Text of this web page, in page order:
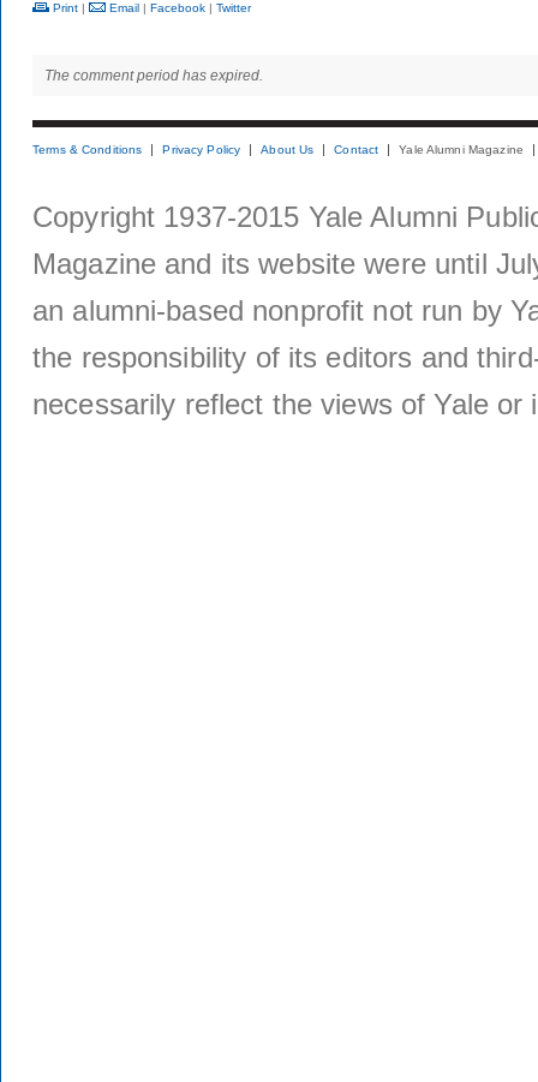
Print | Email | Facebook | Twitter
The comment period has expired.
Terms & Conditions Privacy Policy About Us Contact Yale Alumni Magazine
Copyright 1937-2015 Yale Alumni
Magazine and its website were until
an alumni-based nonprofit not run by
the responsibility of its editors and
necessarily reflect the views of Yale or